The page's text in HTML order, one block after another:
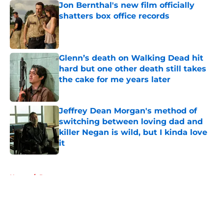
Jon Bernthal's new film officially
shatters box office records
Published by on Invalid Date
Glenn’s death on Walking Dead hit
hard but one other death still takes
the cake for me years later
Published by on Invalid Date
Jeffrey Dean Morgan's method of
switching between loving dad and
killer Negan is wild, but I kinda love
it
Published by on Invalid Date
Home / Rumors